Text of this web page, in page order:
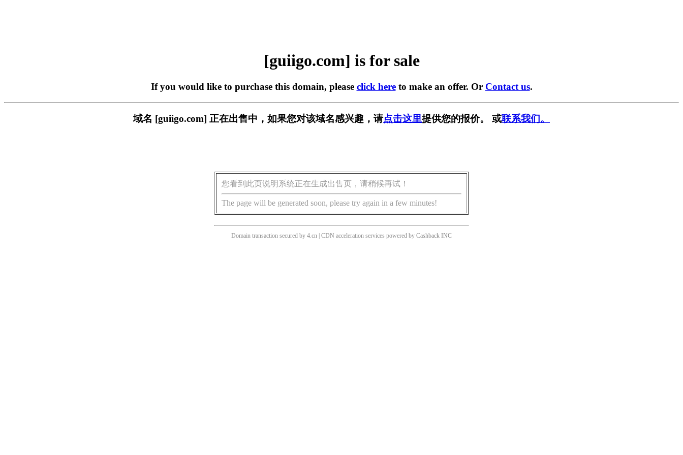
[guiigo.com] is for sale
If you would like to purchase this domain, please click hereto make an offer. Or Contact us.
域名 [guiigo.com] 正在出售中，如果您对该域名感兴趣，请点击这里提供您的报价。 或联系我们。
您看到此页说明系统正在生成出售页，请稍候再试！
The page will be generated soon, please try again in a few minutes!
Domain transaction secured by 4.cn | CDN acceleration services powered by Cashback INC